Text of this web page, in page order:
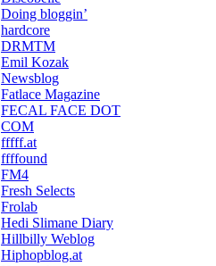
Doing bloggin’
hardcore
DRMTM
Emil Kozak
Newsblog
Fatlace Magazine
FECAL FACE DOT
COM
fffff.at
ffffound
FM4
Fresh Selects
Frolab
Hedi Slimane Diary
Hillbilly Weblog
Hiphopblog.at